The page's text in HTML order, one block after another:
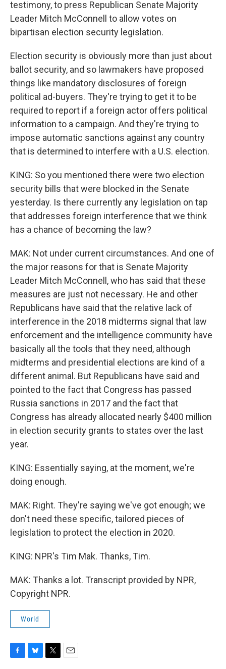
testimony, to press Republican Senate Majority
Leader Mitch McConnell to allow votes on
bipartisan election security legislation.
Election security is obviously more than just about
ballot security, and so lawmakers have proposed
things like mandatory disclosures of foreign
political ad-buyers. They're trying to get it to be
required to report if a foreign actor offers political
information to a campaign. And they're trying to
impose automatic sanctions against any country
that is determined to interfere with a U.S. election.
KING: So you mentioned there were two election
security bills that were blocked in the Senate
yesterday. Is there currently any legislation on tap
that addresses foreign interference that we think
has a chance of becoming the law?
MAK: Not under current circumstances. And one of
the major reasons for that is Senate Majority
Leader Mitch McConnell, who has said that these
measures are just not necessary. He and other
Republicans have said that the relative lack of
interference in the 2018 midterms signal that law
enforcement and the intelligence community have
basically all the tools that they need, although
midterms and presidential elections are kind of a
different animal. But Republicans have said and
pointed to the fact that Congress has passed
Russia sanctions in 2017 and the fact that
Congress has already allocated nearly $400 million
in election security grants to states over the last
year.
KING: Essentially saying, at the moment, we're
doing enough.
MAK: Right. They're saying we've got enough; we
don't need these specific, tailored pieces of
legislation to protect the election in 2020.
KING: NPR's Tim Mak. Thanks, Tim.
MAK: Thanks a lot. Transcript provided by NPR,
Copyright NPR.
World